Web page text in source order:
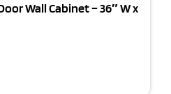
Wall Cabinet – 36″ W x